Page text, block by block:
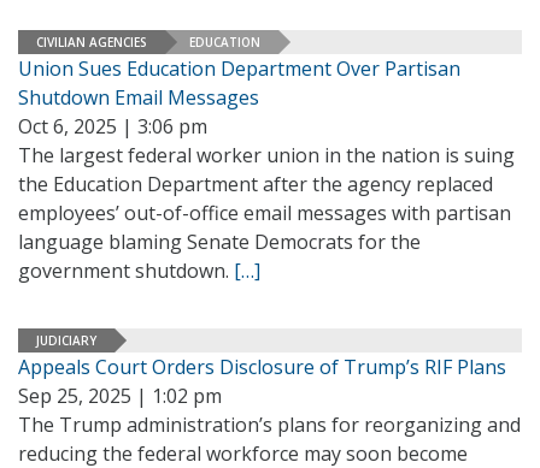
CIVILIAN AGENCIES EDUCATION
Union Sues Education Department Over Partisan
Shutdown Email Messages
Oct 6, 2025 | 3:06 pm
The largest federal worker union in the nation is suing
the Education Department after the agency replaced
employees’ out-of-office email messages with partisan
language blaming Senate Democrats for the
government shutdown. […]
JUDICIARY
Appeals Court Orders Disclosure of Trump’s RIF Plans
Sep 25, 2025 | 1:02 pm
The Trump administration’s plans for reorganizing and
reducing the federal workforce may soon become